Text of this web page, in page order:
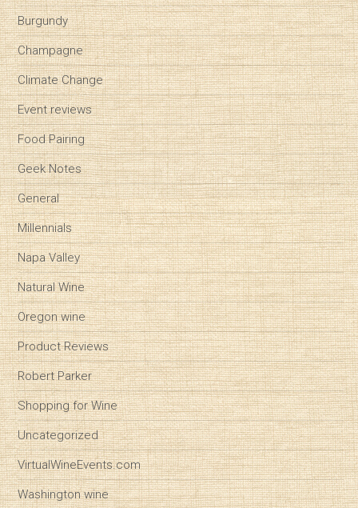
Burgundy
Champagne
Climate Change
Event reviews
Food Pairing
Geek Notes
General
Millennials
Napa Valley
Natural Wine
Oregon wine
Product Reviews
Robert Parker
Shopping for Wine
Uncategorized
VirtualWineEvents.com
Washington wine